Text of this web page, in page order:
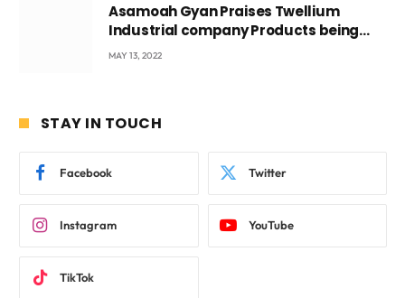
Asamoah Gyan Praises Twellium
Industrial company Products being
beyond International Standards.
MAY 13, 2022
STAY IN TOUCH
Facebook Twitter
Instagram YouTube
TikTok